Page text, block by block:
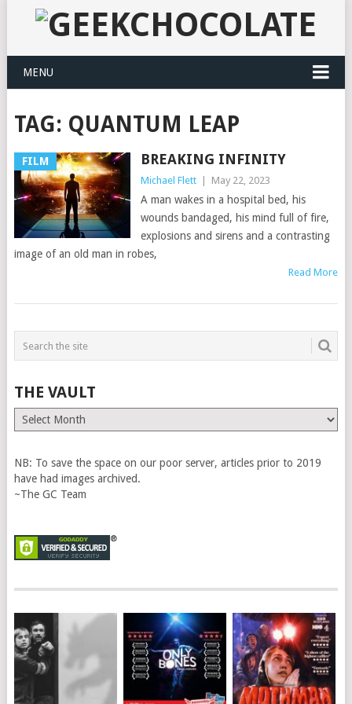
MENU
TAG: QUANTUM LEAP
FILM BREAKING INFINITY
Michael Flett May 22, 2023
A man wakes in a hospital bed, his
wounds bandaged, his mind full of fire,
explosions and sirens and a contrasting
image of an old man in robes,
Read More
THE VAULT
The
Vault
NB: To save the space on our poor server, articles prior to 2019
have had images archived.
~The GC Team